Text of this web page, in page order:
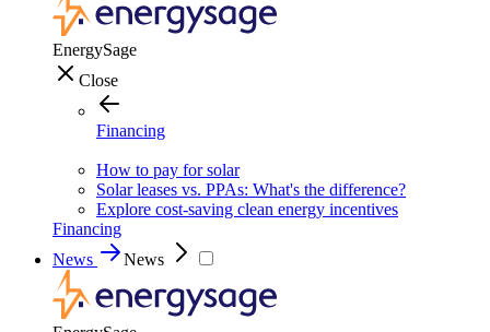
EnergySage
Close
Financing
How to pay for solar
Solar leases vs. PPAs: What's the difference?
Explore cost-saving clean energy incentives
Financing
News
News